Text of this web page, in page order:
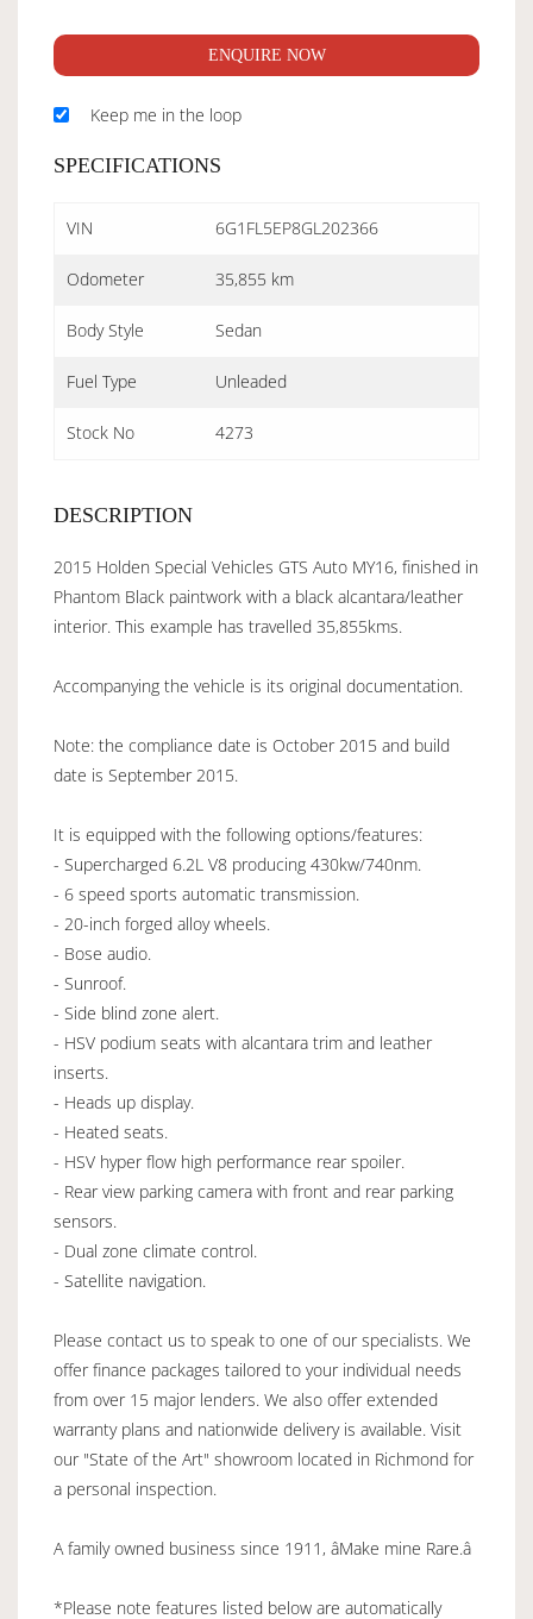
ENQUIRE NOW
Keep me in the loop
SPECIFICATIONS
VIN 6G1FL5EP8GL202366
Odometer 35,855 km
Body Style Sedan
Fuel Type Unleaded
Stock No 4273
DESCRIPTION
2015 Holden Special Vehicles GTS Auto MY16, finished in
Phantom Black paintwork with a black alcantara/leather
interior. This example has travelled 35,855kms.
Accompanying the vehicle is its original documentation.
Note: the compliance date is October 2015 and build
date is September 2015.
It is equipped with the following options/features:
- Supercharged 6.2L V8 producing 430kw/740nm.
- 6 speed sports automatic transmission.
- 20-inch forged alloy wheels.
- Bose audio.
- Sunroof.
- Side blind zone alert.
- HSV podium seats with alcantara trim and leather
inserts.
- Heads up display.
- Heated seats.
- HSV hyper flow high performance rear spoiler.
- Rear view parking camera with front and rear parking
sensors.
- Dual zone climate control.
- Satellite navigation.
Please contact us to speak to one of our specialists. We
offer finance packages tailored to your individual needs
from over 15 major lenders. We also offer extended
warranty plans and nationwide delivery is available. Visit
our "State of the Art" showroom located in Richmond for
a personal inspection.
A family owned business since 1911, âMake mine Rare.â
*Please note features listed below are automatically